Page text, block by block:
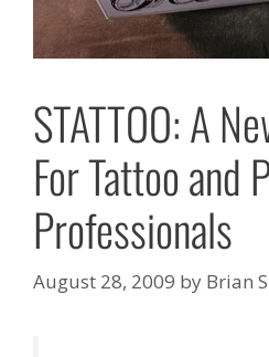
STATTOO: A
For Tattoo and
Professionals
August 28, 2009 by Brian